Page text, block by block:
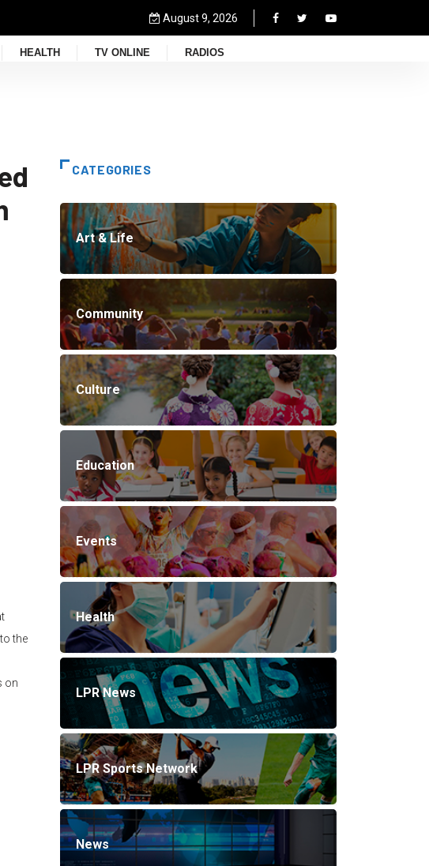
August 9, 2026
HEALTH TV ONLINE RADIOS
the
on
CATEGORIES
Art & Life
Community
Culture
Education
Events
Health
LPR News
LPR Sports Network
News